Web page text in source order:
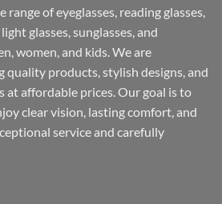
range of eyeglasses, reading glasses,
glasses, sunglasses, and
women, and kids. We are
products, stylish designs, and
at affordable prices. Our goal is to
clear vision, lasting comfort, and
service and carefully